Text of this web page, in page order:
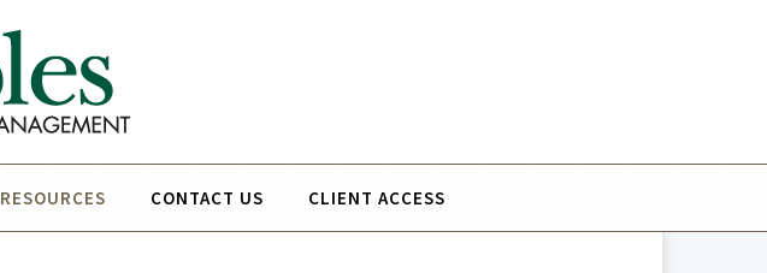
RESOURCES CONTACT US CLIENT ACCESS